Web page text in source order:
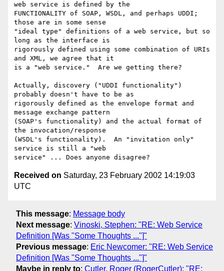
web service is defined by the
FUNCTIONALITY of SOAP, WSDL, and perhaps UDDI;
those are in some sense
"ideal type" definitions of a web service, but so
long as the interface is
rigorously defined using some combination of URIs
and XML, we agree that it
is a "web service."  Are we getting there?
Actually, discovery ("UDDI functionality")
probably doesn't have to be as
rigorously defined as the envelope format and
message exchange pattern
(SOAP's functionality) and the actual format of
the invocation/response
(WSDL's functionality).  An "invitation only"
service is still a "web
Received on Saturday, 23 February 2002 14:19:03
UTC
This message: Message body
Next message: Vinoski, Stephen: "RE: Web Service
Definition [Was "Some Thoughts ..."]"
Previous message: Eric Newcomer: "RE: Web Service
Definition [Was "Some Thoughts ..."]"
Maybe in reply to: Cutler, Roger (RogerCutler): "RE: